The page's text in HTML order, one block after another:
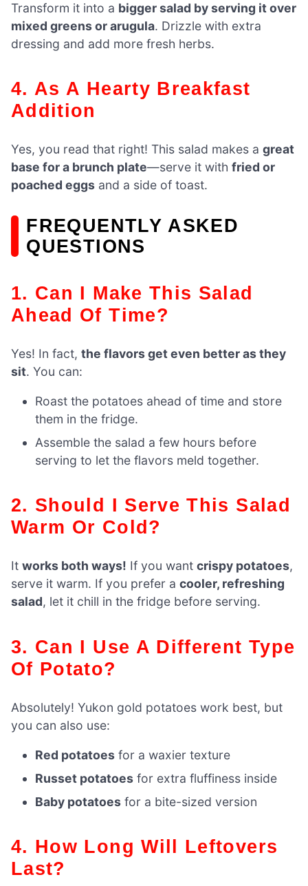
Transform it into a bigger salad by serving it over
mixed greens or arugula. Drizzle with extra
dressing and add more fresh herbs.
4. As A Hearty Breakfast
Addition
Yes, you read that right! This salad makes a great
base for a brunch plate—serve it with fried or
poached eggs and a side of toast.
FREQUENTLY ASKED
QUESTIONS
1. Can I Make This Salad
Ahead Of Time?
Yes! In fact, the flavors get even better as they
sit. You can:
Roast the potatoes ahead of time and store
them in the fridge.
Assemble the salad a few hours before
serving to let the flavors meld together.
2. Should I Serve This Salad
Warm Or Cold?
It works both ways! If you want crispy potatoes,
serve it warm. If you prefer a cooler, refreshing
salad, let it chill in the fridge before serving.
3. Can I Use A Different Type
Of Potato?
Absolutely! Yukon gold potatoes work best, but
you can also use:
Red potatoes for a waxier texture
Russet potatoes for extra fluffiness inside
Baby potatoes for a bite-sized version
4. How Long Will Leftovers
Last?